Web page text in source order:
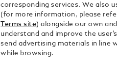
corresponding services. We also
(for more information, please
Terms site) alongside our own
understand and improve the
send advertising materials in line
while browsing.